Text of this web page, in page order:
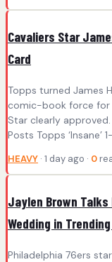
Cavaliers Star
Card
Topps turned James
comic-book force for
Star clearly
Posts Topps ‘Insane’
HEAVY · 1 day ago · 0
Jaylen Brown
Wedding in
Philadelphia 76ers